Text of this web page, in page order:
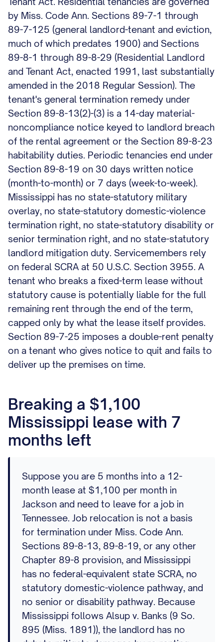
by Miss. Code Ann. Sections 89-7-1 through
89-7-125 (general landlord-tenant and eviction,
much of which predates 1900) and Sections
89-8-1 through 89-8-29 (Residential Landlord
and Tenant Act, enacted 1991, last substantially
amended in the 2018 Regular Session). The
tenant's general termination remedy under
Section 89-8-13(2)-(3) is a 14-day material-
noncompliance notice keyed to landlord breach
of the rental agreement or the Section 89-8-23
habitability duties. Periodic tenancies end under
Section 89-8-19 on 30 days written notice
(month-to-month) or 7 days (week-to-week).
Mississippi has no state-statutory military
overlay, no state-statutory domestic-violence
termination right, no state-statutory disability or
senior termination right, and no state-statutory
landlord mitigation duty. Servicemembers rely
on federal SCRA at 50 U.S.C. Section 3955. A
tenant who breaks a fixed-term lease without
statutory cause is potentially liable for the full
remaining rent through the end of the term,
capped only by what the lease itself provides.
Section 89-7-25 imposes a double-rent penalty
on a tenant who gives notice to quit and fails to
deliver up the premises on time.
Breaking a $1,100
Mississippi lease with 7
months left
Suppose you are 5 months into a 12-
month lease at $1,100 per month in
Jackson and need to leave for a job in
Tennessee. Job relocation is not a basis
for termination under Miss. Code Ann.
Sections 89-8-13, 89-8-19, or any other
Chapter 89-8 provision, and Mississippi
has no federal-equivalent state SCRA, no
statutory domestic-violence pathway, and
no senior or disability pathway. Because
Mississippi follows Alsup v. Banks (9 So.
895 (Miss. 1891)), the landlord has no